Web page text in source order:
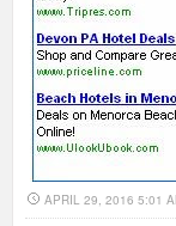
APRIL 29, 2016 5:01